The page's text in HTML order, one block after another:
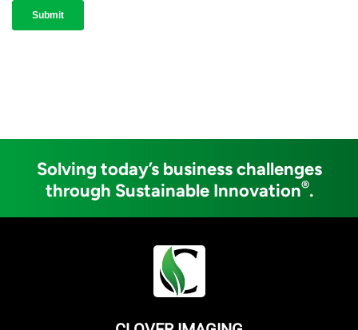
Solving today’s business challenges
through Sustainable Innovation®.